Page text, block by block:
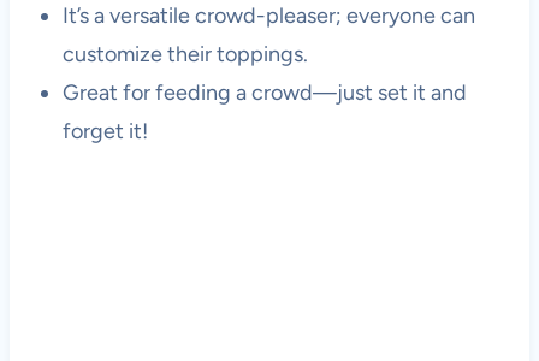
It’s a versatile crowd-pleaser; everyone can
customize their toppings.
Great for feeding a crowd—just set it and
forget it!